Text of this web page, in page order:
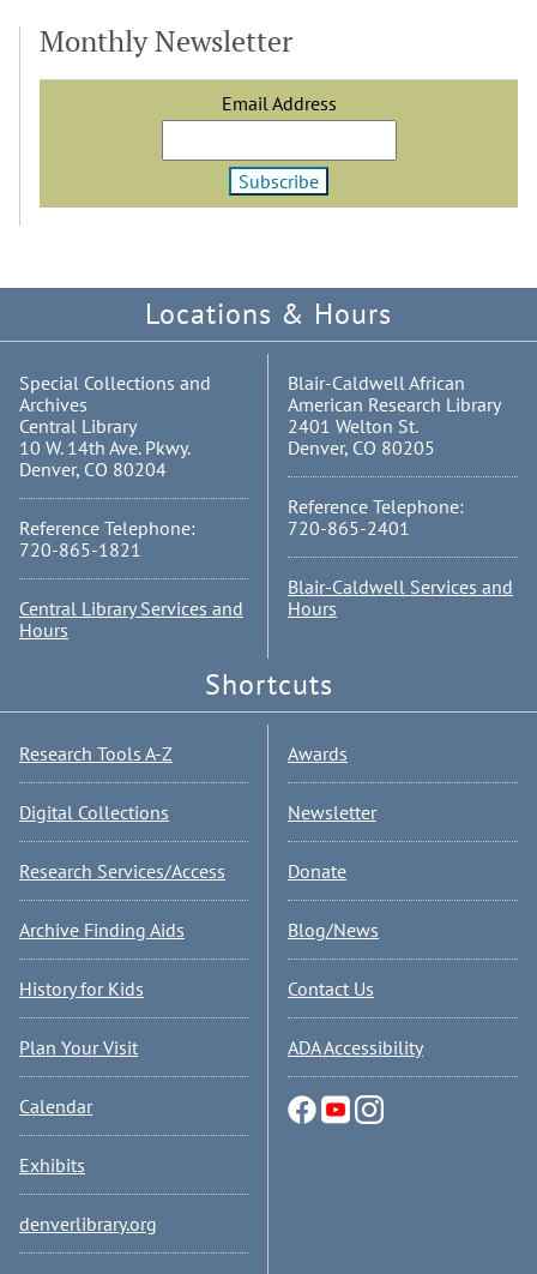
Monthly Newsletter
Email Address
Locations & Hours
Special Collections and
Archives
Central Library
10 W. 14th Ave. Pkwy.
Denver, CO 80204
Reference Telephone:
720-865-1821
Central Library Services and
Hours
Blair-Caldwell African
American Research Library
2401 Welton St.
Denver, CO 80205
Reference Telephone:
720-865-2401
Blair-Caldwell Services and
Hours
Shortcuts
Research Tools A-Z
Digital Collections
Research Services/Access
Archive Finding Aids
History for Kids
Plan Your Visit
Calendar
Exhibits
denverlibrary.org
Awards
Newsletter
Donate
Blog/News
Contact Us
ADA Accessibility